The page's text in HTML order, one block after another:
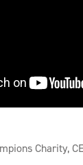
Charity,